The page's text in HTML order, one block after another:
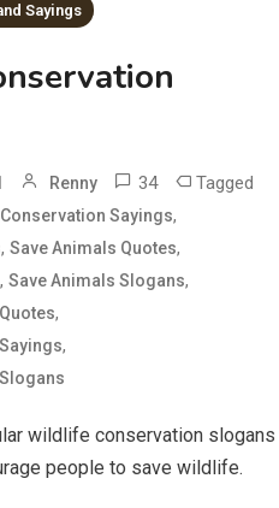
Sayings
Renny 34 Tagged
Conservation Sayings,
, Save Animals Quotes,
, Save Animals Slogans,
,
,
wildlife conservation slogans
people to save wildlife.